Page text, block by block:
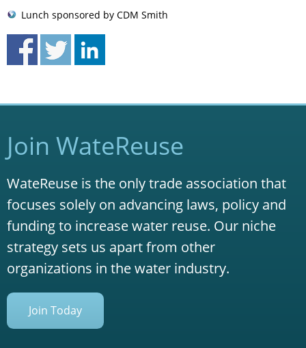
Lunch sponsored by CDM Smith
Join WateReuse
WateReuse is the only trade association that
focuses solely on advancing laws, policy and
funding to increase water reuse. Our niche
strategy sets us apart from other
organizations in the water industry.
Join Today